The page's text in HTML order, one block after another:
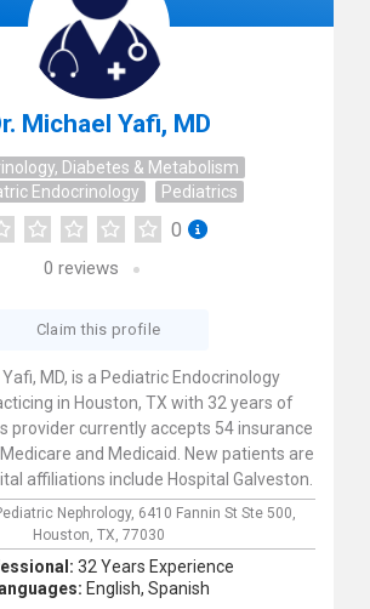
Michael Yafi, MD
Diabetes & Metabolism
Endocrinology
Pediatrics
0
0 reviews
Claim this profile
Yafi, MD, is a Pediatric Endocrinology
in Houston, TX with 32 years of
provider currently accepts 54 insurance
and Medicaid. New patients are
affiliations include Hospital Galveston.
Nephrology, 6410 Fannin St Ste 500,
Houston, TX, 77030
32 Years Experience
English, Spanish